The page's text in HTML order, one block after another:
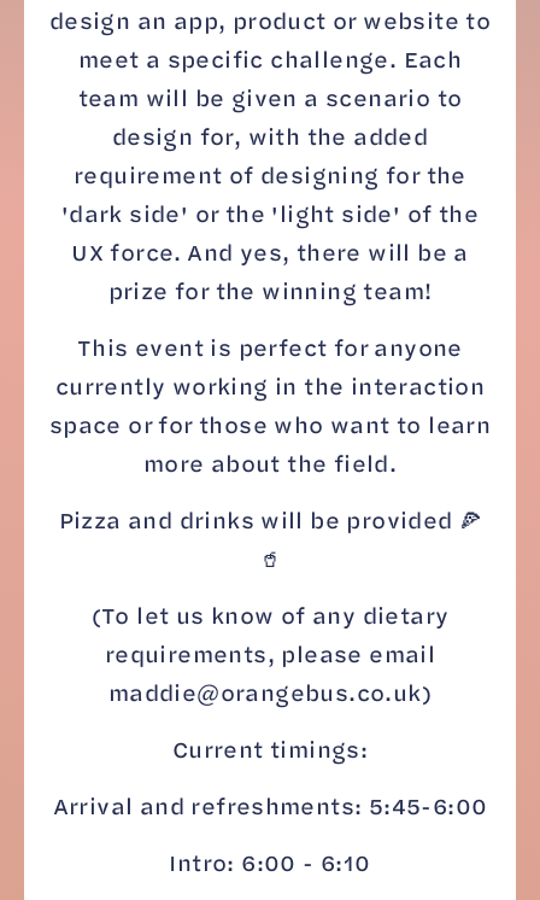
design an app, product or website to
meet a specific challenge. Each
team will be given a scenario to
design for, with the added
requirement of designing for the
'dark side' or the 'light side' of the
UX force. And yes, there will be a
prize for the winning team!
This event is perfect for anyone
currently working in the interaction
space or for those who want to learn
more about the field.
Pizza and drinks will be provided 🍕
🥤
(To let us know of any dietary
requirements, please email
maddie@orangebus.co.uk)
Current timings:
Arrival and refreshments: 5:45-6:00
Intro: 6:00 - 6:10